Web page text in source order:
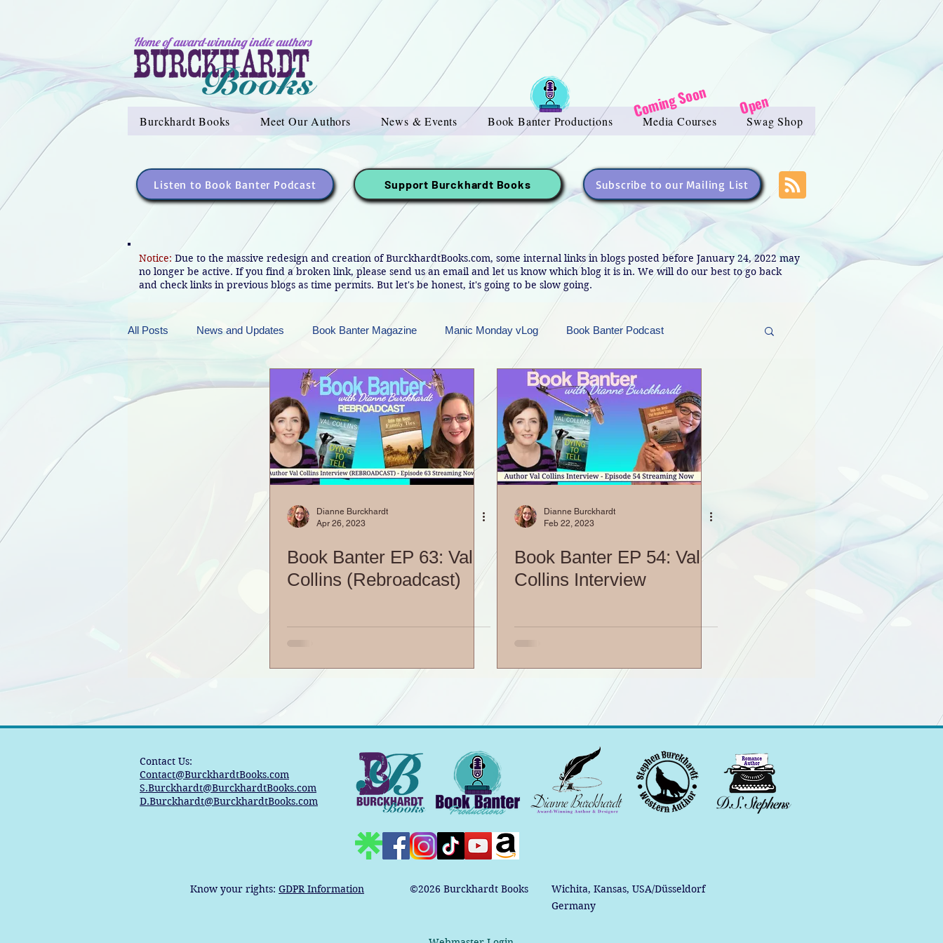
Home of award-winning indie authors
Burckhardt Books Meet Our Authors News & Events Book Banter Productions Media Courses Swag Shop
Coming Soon Open
Listen to Book Banter Podcast Support Burckhardt Books Subscribe to our Mailing List
Notice: Due to the massive redesign and creation of BurckhardtBooks.com, some internal links in blogs posted before January 24, 2022 may
no longer be active. If you find a broken link, please send us an email and let us know which blog it is in. We will do our best to go back
and check links in previous blogs as time permits. But let's be honest, it's going to be slow going.
All Posts News and Updates Book Banter Magazine Manic Monday vLog Book Banter Podcast
Friday Funnies My General Ramblings Sneak Peek Sunday Sneak Peek Contest and Promos
Manic Mondays FREEBIES! Monday Movie Madness Whatever Wednesday!
My Manic Life Vlog
Dianne Burckhardt
Apr 26, 2023
Book Banter EP 63: Val
Collins (Rebroadcast)
Dianne Burckhardt
Feb 22, 2023
Book Banter EP 54: Val
Collins Interview
Contact Us:
Contact@BurckhardtBooks.com
S.Burckhardt@BurckhardtBooks.com
D.Burckhardt@BurckhardtBooks.com
Know your rights: GDPR Information ©2026 Burckhardt Books
Wichita, Kansas, USA/Düsseldorf
Germany